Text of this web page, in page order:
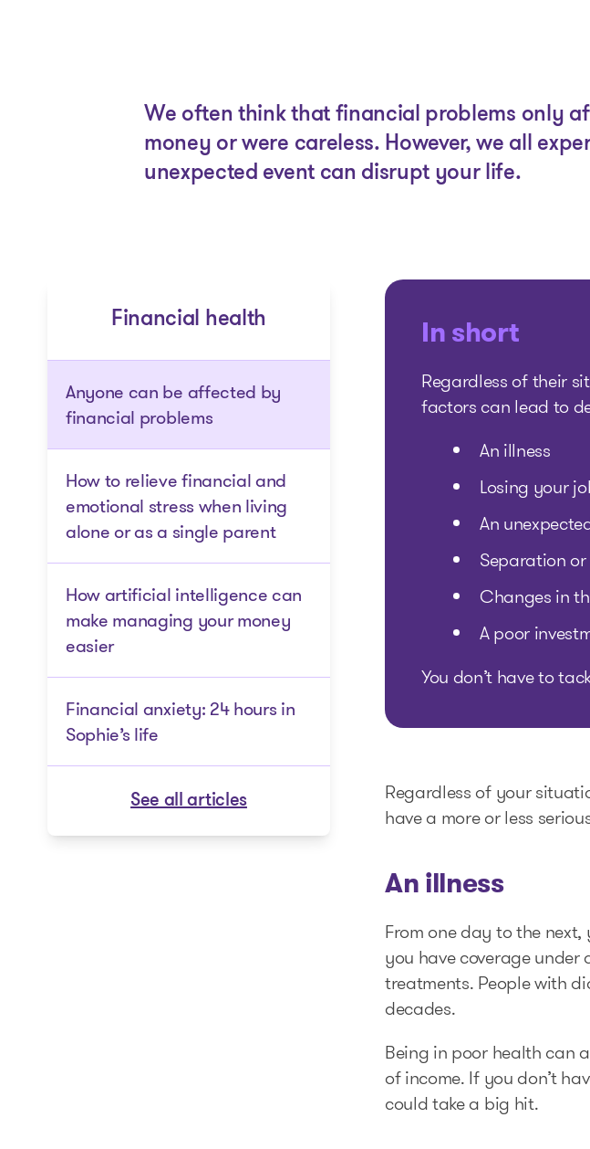
We often think that financial problems only
money or were careless. However, we all
unexpected event can disrupt your life.
Financial health
Anyone can be affected by
financial problems
How to relieve financial and
emotional stress when living
alone or as a single parent
How artificial intelligence can
make managing your money
easier
Financial anxiety: 24 hours in
Sophie’s life
See all articles
In short
Regardless of their
factors can lead to
An illness
Losing your
An
Separation
Changes in
A poor
You don’t have to
Regardless of your
have a more or less
An illness
From one day to the
you have coverage
treatments. People with
decades.
Being in poor health can
of income. If you don’t
could take a big hit.